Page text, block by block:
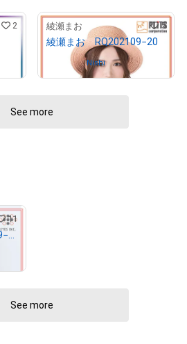
2 綾瀬まお 5
綾瀬まお RQ202109−20
Owned byNishi
See more
11
相沢菜々子 RQ202109−12
See more